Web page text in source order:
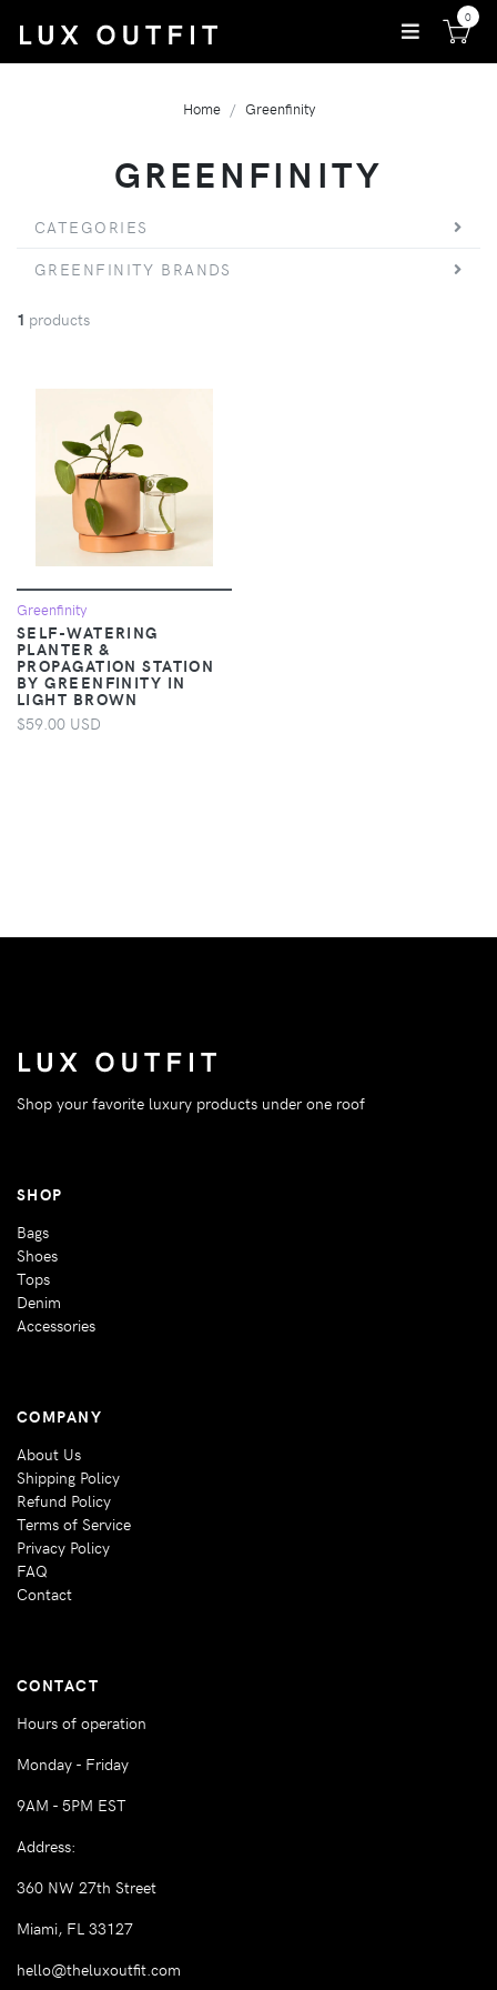
0
Home Greenfinity
GREENFINITY
CATEGORIES
GREENFINITY BRANDS
1 products
Greenfinity
SELF-WATERING
PLANTER &
PROPAGATION STATION
BY GREENFINITY IN
LIGHT BROWN
$59.00 USD
Shop your favorite luxury products under one roof
SHOP
Bags
Shoes
Tops
Denim
Accessories
COMPANY
About Us
Shipping Policy
Refund Policy
Terms of Service
Privacy Policy
FAQ
Contact
CONTACT
Hours of operation
Monday - Friday
9AM - 5PM EST
Address:
360 NW 27th Street
Miami, FL 33127
hello@theluxoutfit.com